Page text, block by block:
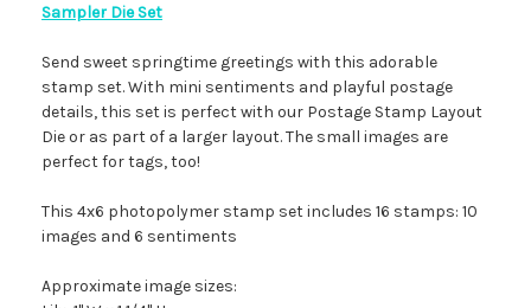
Sampler Die Set
Send sweet springtime greetings with this adorable
stamp set. With mini sentiments and playful postage
details, this set is perfect with our Postage Stamp Layout
Die or as part of a larger layout. The small images are
perfect for tags, too!
This 4x6 photopolymer stamp set includes 16 stamps: 10
images and 6 sentiments
Approximate image sizes: